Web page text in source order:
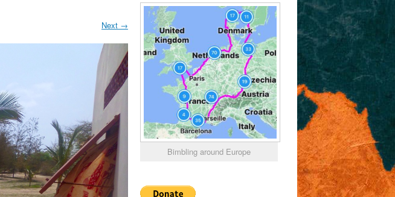
Next →
Bimbling around Europe